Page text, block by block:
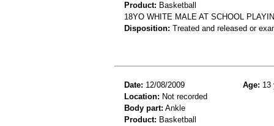
Product: Basketball
18YO WHITE MALE AT SCHOOL
Disposition: Treated and released or
Date: 12/08/2009 Age: 13
Location: Not recorded
Body part: Ankle
Product: Basketball